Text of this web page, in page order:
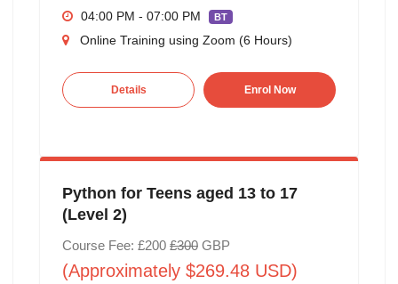
04:00 PM - 07:00 PM
BT
Online Training using Zoom (6 Hours)
Details Enrol Now
Python for Teens aged 13 to 17
(Level 2)
Course Fee: £200 £300GBP
(Approximately $269.48 USD)